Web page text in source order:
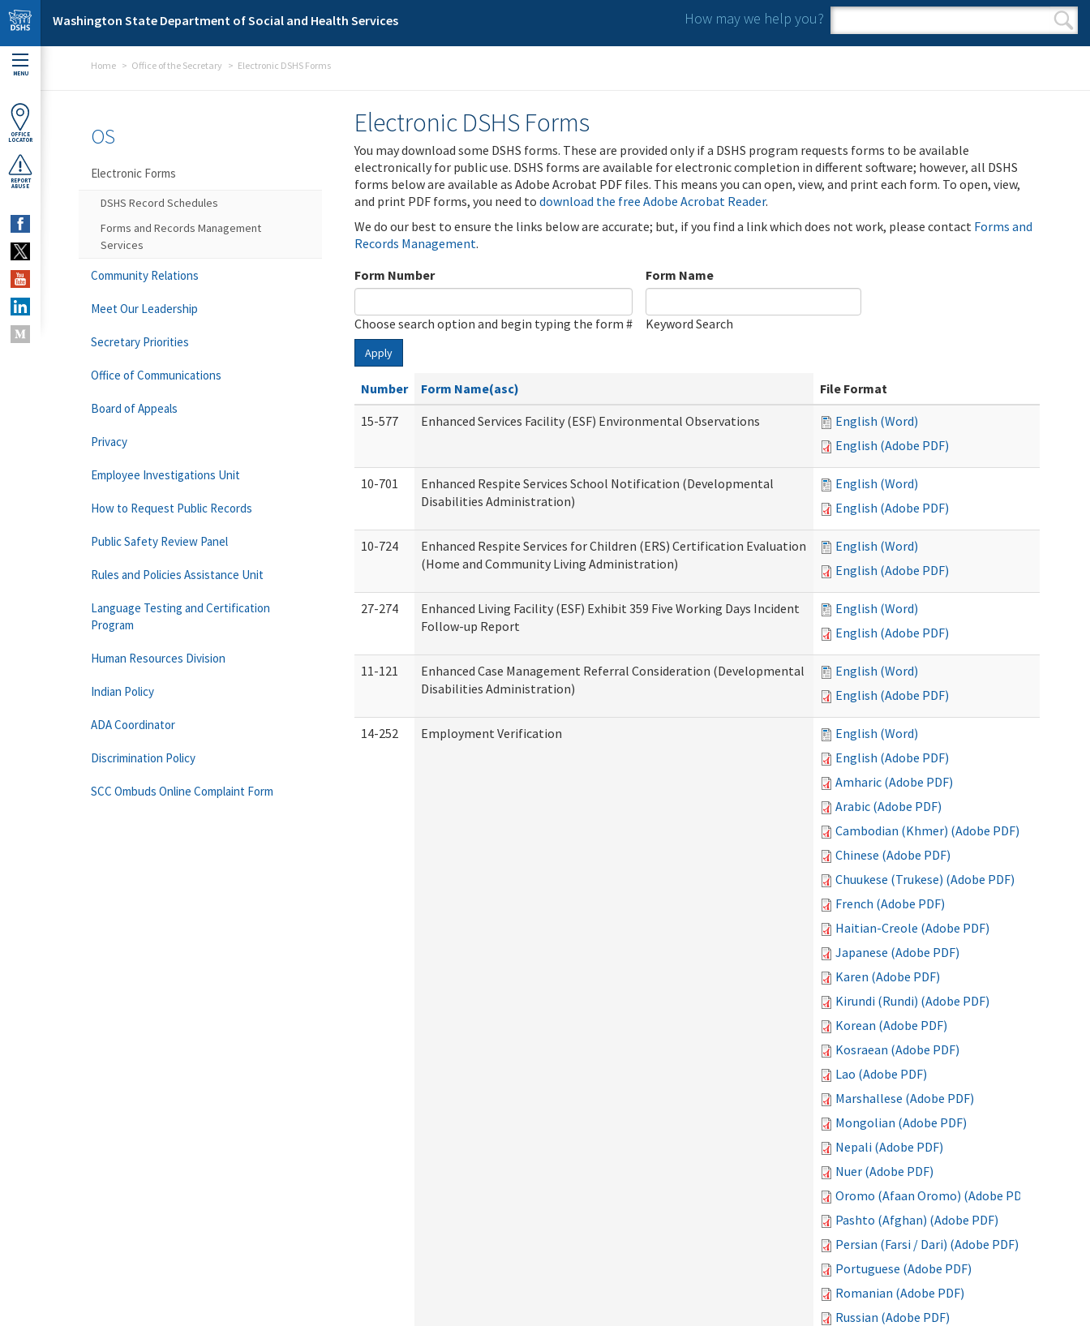
Skip to main content
Washington State Department of Social and Health Services How may we help you?
Search form
Search
MENU
OFFICE
LOCATOR
REPORT
ABUSE
Home Office of the Secretary Electronic DSHS Forms
Electronic DSHS Forms
You may download some DSHS forms. These are provided only if a DSHS program requests forms to be available
electronically for public use. DSHS forms are available for electronic completion in different software; however, all DSHS
forms below are available as Adobe Acrobat PDF files. This means you can open, view, and print each form. To open, view,
and print PDF forms, you need to download the free Adobe Acrobat Reader.
We do our best to ensure the links below are accurate; but, if you find a link which does not work, please contact Forms and
Records Management.
Form Number
Choose search option and begin typing the form #
Form Name
Keyword Search
Apply
Number Form Name(asc)
File Format
15-577
Enhanced Services Facility (ESF) Environmental Observations
English (Word)
English (Adobe PDF)
10-701
Enhanced Respite Services School Notification (Developmental
Disabilities Administration)
English (Word)
English (Adobe PDF)
10-724
Enhanced Respite Services for Children (ERS) Certification Evaluation
(Home and Community Living Administration)
English (Word)
English (Adobe PDF)
27-274
Enhanced Living Facility (ESF) Exhibit 359 Five Working Days Incident
Follow-up Report
English (Word)
English (Adobe PDF)
11-121
Enhanced Case Management Referral Consideration (Developmental
Disabilities Administration)
English (Word)
English (Adobe PDF)
14-252 Employment Verification
English (Word)
English (Adobe PDF)
Amharic (Adobe PDF)
Arabic (Adobe PDF)
Cambodian (Khmer) (Adobe PDF)
Chinese (Adobe PDF)
Chuukese (Trukese) (Adobe PDF)
French (Adobe PDF)
Haitian-Creole (Adobe PDF)
Japanese (Adobe PDF)
Karen (Adobe PDF)
Kirundi (Rundi) (Adobe PDF)
Korean (Adobe PDF)
Kosraean (Adobe PDF)
Lao (Adobe PDF)
Marshallese (Adobe PDF)
Mongolian (Adobe PDF)
Nepali (Adobe PDF)
Nuer (Adobe PDF)
Oromo (Afaan Oromo) (Adobe PDF)
Pashto (Afghan) (Adobe PDF)
Persian (Farsi / Dari) (Adobe PDF)
Portuguese (Adobe PDF)
Romanian (Adobe PDF)
Russian (Adobe PDF)
OS
Electronic Forms
DSHS Record Schedules
Forms and Records Management
Services
Community Relations
Meet Our Leadership
Secretary Priorities
Office of Communications
Board of Appeals
Privacy
Employee Investigations Unit
How to Request Public Records
Public Safety Review Panel
Rules and Policies Assistance Unit
Language Testing and Certification
Program
Human Resources Division
Indian Policy
ADA Coordinator
Discrimination Policy
SCC Ombuds Online Complaint Form